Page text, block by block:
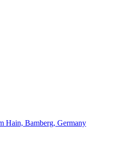
Hain, Bamberg, Germany